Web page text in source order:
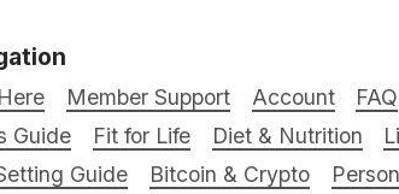
Member Support Account FAQ
Guide
Fit for Life Diet & Nutrition
Guide
Bitcoin & Crypto